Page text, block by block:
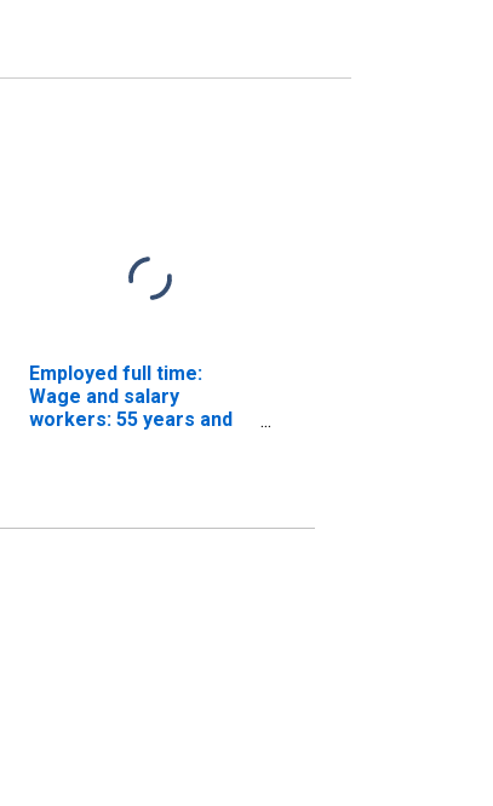
Employed full time:
Wage and salary
workers: 55 years and